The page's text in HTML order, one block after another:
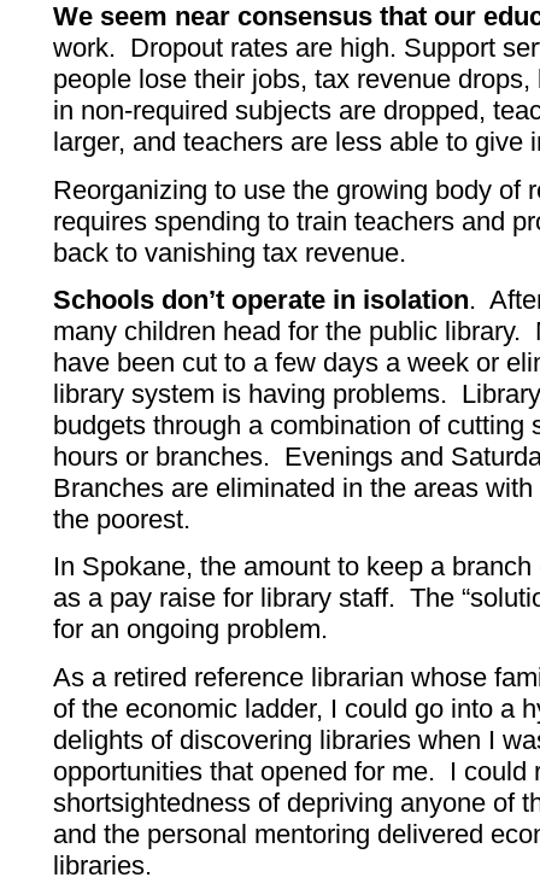
We seem near consensus that our
work. Dropout rates are high. Support
people lose their jobs, tax revenue
in non-required subjects are dropped,
larger, and teachers are less able to give
Reorganizing to use the growing body of
requires spending to train teachers and
back to vanishing tax revenue.
Schools don’t operate in isolation.
many children head for the public library.
have been cut to a few days a week or
library system is having problems.
budgets through a combination of cutting
hours or branches. Evenings and
Branches are eliminated in the areas
the poorest.
In Spokane, the amount to keep a
as a pay raise for library staff. The
for an ongoing problem.
As a retired reference librarian whose
of the economic ladder, I could go into a
delights of discovering libraries when I
opportunities that opened for me. I could
shortsightedness of depriving anyone of
and the personal mentoring delivered
libraries.